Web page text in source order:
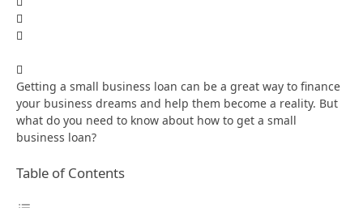
Getting a small business loan can be a great way to finance
your business dreams and help them become a reality. But
what do you need to know about how to get a small
business loan?
Table of Contents